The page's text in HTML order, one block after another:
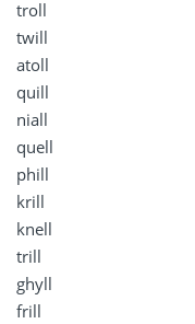
troll
twill
atoll
quill
niall
quell
phill
krill
knell
trill
ghyll
frill